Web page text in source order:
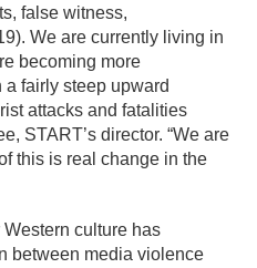
false witness,
We are currently living in
becoming more
a fairly steep upward
attacks and fatalities
START’s director. “We are
this is real change in the
culture has
between media violence